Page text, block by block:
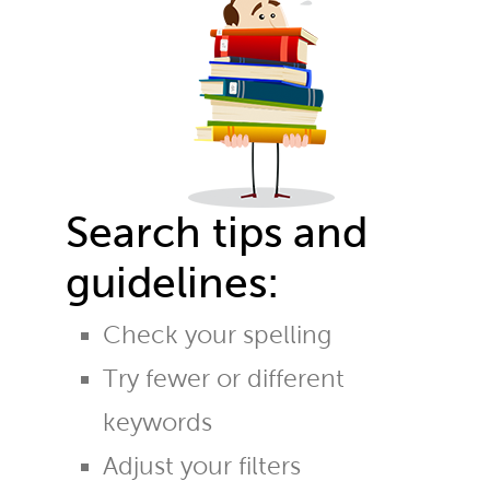
Search tips and
guidelines:
Check your spelling
Try fewer or different
keywords
Adjust your filters